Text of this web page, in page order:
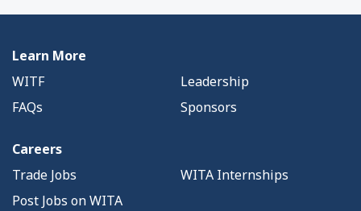
Learn More
WITF
Leadership
FAQs
Sponsors
Careers
Trade Jobs
WITA Internships
Post Jobs on WITA